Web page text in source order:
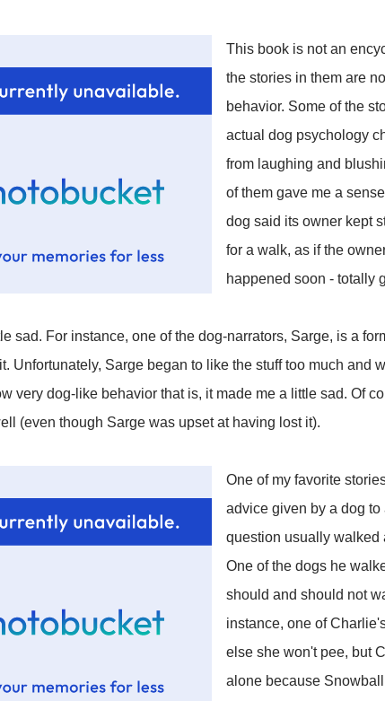
This book is not an
the stories in them are
behavior. Some of the
actual dog psychology
from laughing and
of them gave me a
dog said its owner kept
for a walk, as if the
happened soon - totally
sad. For instance, one of the dog-narrators, Sarge, is a
Unfortunately, Sarge began to like the stuff too much and
very dog-like behavior that is, it made me a little sad. Of
(even though Sarge was upset at having lost it).
One of my favorite
advice given by a dog
question usually walked
One of the dogs he
should and should not
instance, one of
else she won't pee, but
alone because